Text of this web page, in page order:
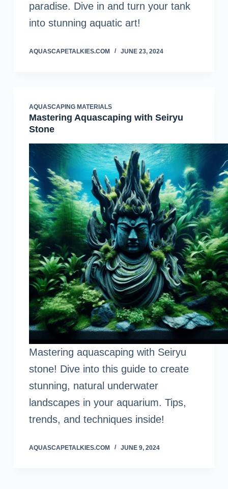
paradise. Dive in and turn your tank
into stunning aquatic art!
AQUASCAPETALKIES.COM JUNE 23, 2024
AQUASCAPING MATERIALS
Mastering Aquascaping with Seiryu
Stone
Mastering aquascaping with Seiryu
stone! Dive into this guide to create
stunning, natural underwater
landscapes in your aquarium. Tips,
trends, and techniques inside!
AQUASCAPETALKIES.COM JUNE 9, 2024